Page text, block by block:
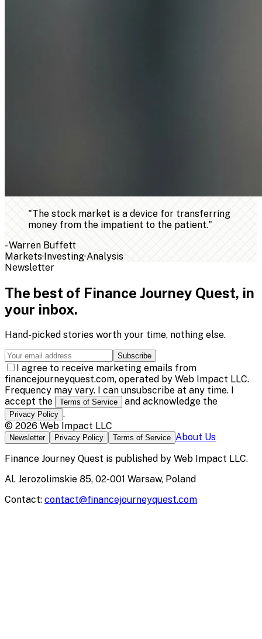
"The stock market is a device for transferring
money from the impatient to the patient."
-Warren Buffett
Markets·Investing·Analysis
Newsletter
The best of Finance Journey Quest, in
your inbox.
Hand-picked stories worth your time, nothing else.
Subscribe
I agree to receive marketing emails from
financejourneyquest.com, operated by Web Impact LLC.
Frequency may vary. I can unsubscribe at any time. I
accept the
Terms of Service and acknowledge the
Privacy Policy .
© 2026 Web Impact LLC
Newsletter Privacy Policy Terms of Service About Us
Finance Journey Quest is published by Web Impact LLC.
Al. Jerozolimskie 85, 02-001 Warsaw, Poland
Contact: contact@financejourneyquest.com